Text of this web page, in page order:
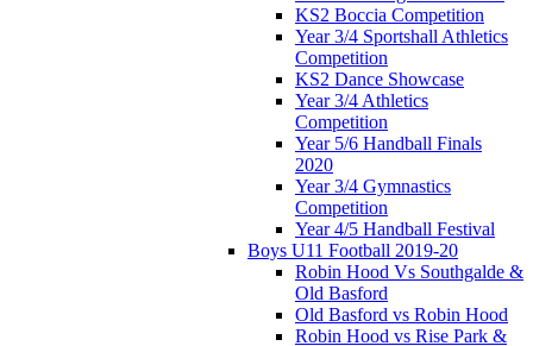
KS2 Boccia Competition
Year 3/4 Sportshall Athletics
Competition
KS2 Dance Showcase
Year 3/4 Athletics
Competition
Year 5/6 Handball Finals
2020
Year 3/4 Gymnastics
Competition
Year 4/5 Handball Festival
Boys U11 Football 2019-20
Robin Hood Vs Southgalde &
Old Basford
Old Basford vs Robin Hood
Robin Hood vs Rise Park &